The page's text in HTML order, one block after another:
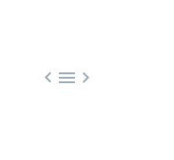
  